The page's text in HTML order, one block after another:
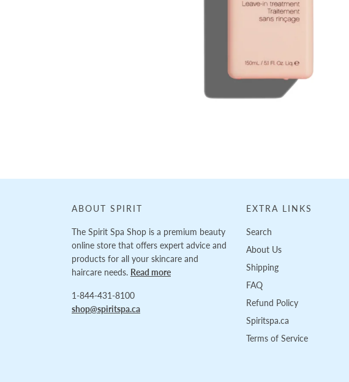
ABOUT SPIRIT
The Spirit Spa Shop is a premium beauty
online store that offers expert advice and
products for all your skincare and
haircare needs. Read more
1-844-431-8100
shop@spiritspa.ca
EXTRA LINKS
Search
About Us
Shipping
FAQ
Refund Policy
Spiritspa.ca
Terms of Service